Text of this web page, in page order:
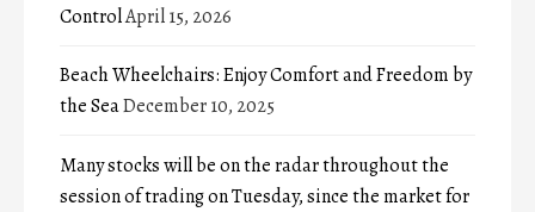
ControlApril 15, 2026
Beach Wheelchairs: Enjoy Comfort and Freedom by
the SeaDecember 10, 2025
Many stocks will be on the radar throughout the
session of trading on Tuesday, since the market for